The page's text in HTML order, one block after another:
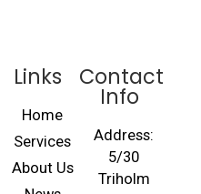
Links
Home
Services
About Us
Contact
Info
Address:
5/30
Triholm